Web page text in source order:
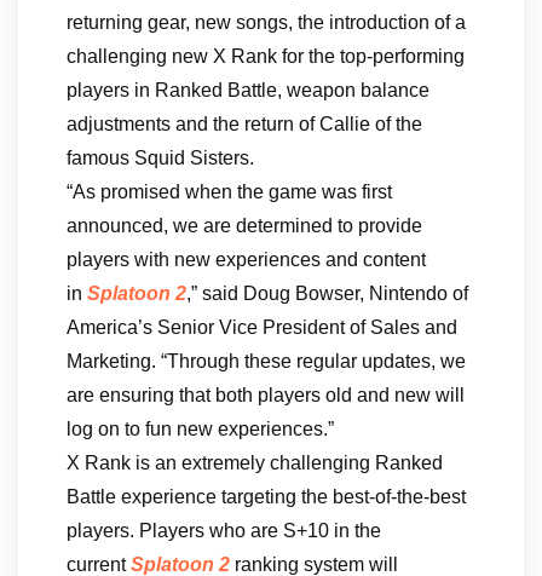
returning gear, new songs, the introduction of a
challenging new X Rank for the top-performing
players in Ranked Battle, weapon balance
adjustments and the return of Callie of the
famous Squid Sisters.
“As promised when the game was first
announced, we are determined to provide
players with new experiences and content
in Splatoon 2,” said Doug Bowser, Nintendo of
America’s Senior Vice President of Sales and
Marketing. “Through these regular updates, we
are ensuring that both players old and new will
log on to fun new experiences.”
X Rank is an extremely challenging Ranked
Battle experience targeting the best-of-the-best
players. Players who are S+10 in the
currentSplatoon 2 ranking system will